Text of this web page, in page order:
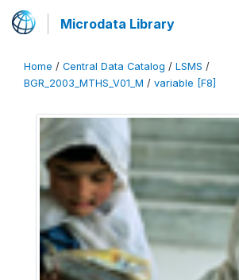
Microdata Library
Home / Central Data Catalog / LSMS /
BGR_2003_MTHS_V01_M / variable [F8]